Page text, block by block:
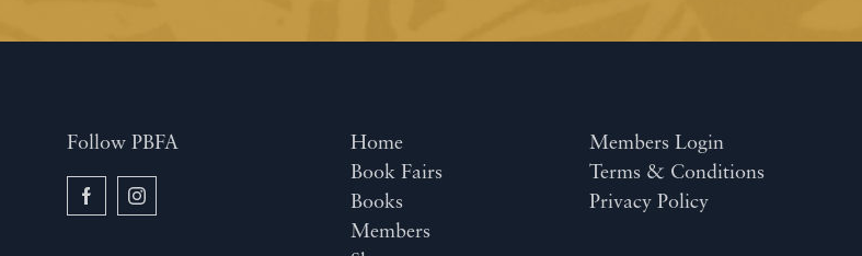
Follow PBFA
Home
Book Fairs
Books
Members
Members Login
Terms & Conditions
Privacy Policy